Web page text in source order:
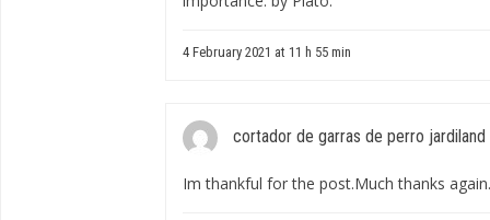
4 February 2021 at 11 h 55 min
cortador de garras de perro jardiland
Im thankful for the post.Much thanks